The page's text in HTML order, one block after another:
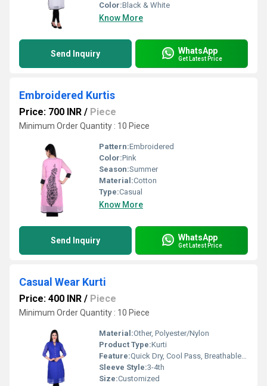
Color:Black & White
Know More
Send Inquiry WhatsApp
Get Latest Price
Embroidered Kurtis
Price: 700 INR / Piece
Minimum Order Quantity : 10 Piece
Pattern:Embroidered
Color:Pink
Season:Summer
Material:Cotton
Type:Casual
Know More
Send Inquiry WhatsApp
Get Latest Price
Casual Wear Kurti
Price: 400 INR / Piece
Minimum Order Quantity : 10 Piece
Material:Other, Polyester/Nylon
Product Type:Kurti
Feature:Quick Dry, Cool Pass, Breathable, Cool Dry, No Fade
Sleeve Style:3-4th
Size:Customized